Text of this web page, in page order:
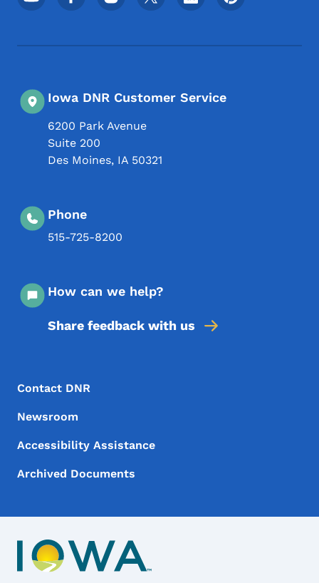
Iowa DNR Customer Service
6200 Park Avenue
Suite 200
Des Moines, IA 50321
Phone
515-725-8200
How can we help?
Share feedback with us
Footer Menu
Footer
Contact DNR
Newsroom
Accessibility Assistance
Archived Documents